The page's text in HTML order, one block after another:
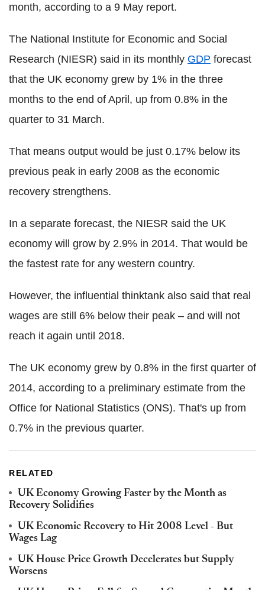
month, according to a 9 May report.
The National Institute for Economic and Social
Research (NIESR) said in its monthly GDP forecast
that the UK economy grew by 1% in the three
months to the end of April, up from 0.8% in the
quarter to 31 March.
That means output would be just 0.17% below its
previous peak in early 2008 as the economic
recovery strengthens.
In a separate forecast, the NIESR said the UK
economy will grow by 2.9% in 2014. That would be
the fastest rate for any western country.
However, the influential thinktank also said that real
wages are still 6% below their peak – and will not
reach it again until 2018.
The UK economy grew by 0.8% in the first quarter of
2014, according to a preliminary estimate from the
Office for National Statistics (ONS). That's up from
0.7% in the previous quarter.
RELATED
UK Economy Growing Faster by the Month as
Recovery Solidifies
UK Economic Recovery to Hit 2008 Level - But
Wages Lag
UK House Price Growth Decelerates but Supply
Worsens